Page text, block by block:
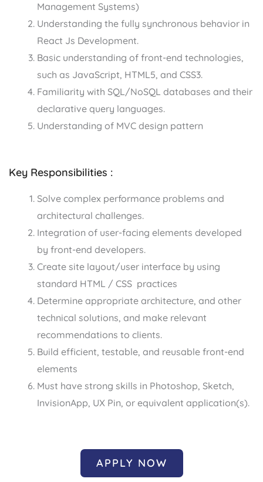
Management Systems)
Understanding the fully synchronous behavior in
React Js Development.
Basic understanding of front-end technologies,
such as JavaScript, HTML5, and CSS3.
Familiarity with SQL/NoSQL databases and their
declarative query languages.
Understanding of MVC design pattern
Key Responsibilities :
Solve complex performance problems and
architectural challenges.
Integration of user-facing elements developed
by front-end developers.
Create site layout/user interface by using
standard HTML / CSS practices
Determine appropriate architecture, and other
technical solutions, and make relevant
recommendations to clients.
Build efficient, testable, and reusable front-end
elements
Must have strong skills in Photoshop, Sketch,
InvisionApp, UX Pin, or equivalent application(s).
APPLY NOW